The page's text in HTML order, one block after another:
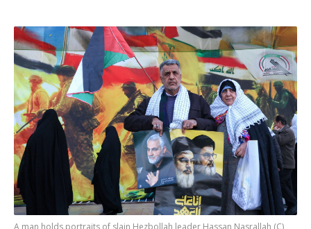
A man holds portraits of slain Hezbollah leader Hassan Nasrallah (C),